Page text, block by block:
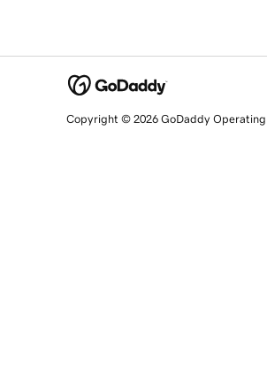
Copyright © 2026 GoDaddy Operating